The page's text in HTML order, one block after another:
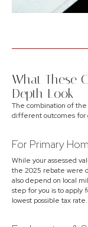
What These
Depth Look
The combination of
different outcomes for
For Primary
While your assessed
the 2025 rebate were
also depend on local
step for you is to apply
lowest possible tax rate.